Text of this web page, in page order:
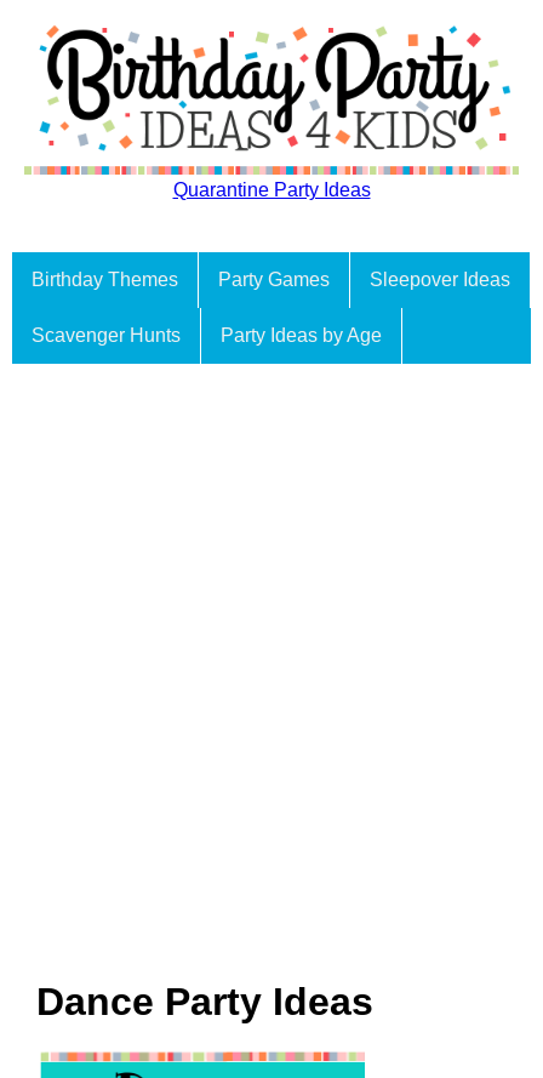
Quarantine Party Ideas
Birthday Themes Party Games Sleepover Ideas
Scavenger Hunts Party Ideas by Age
Dance Party Ideas